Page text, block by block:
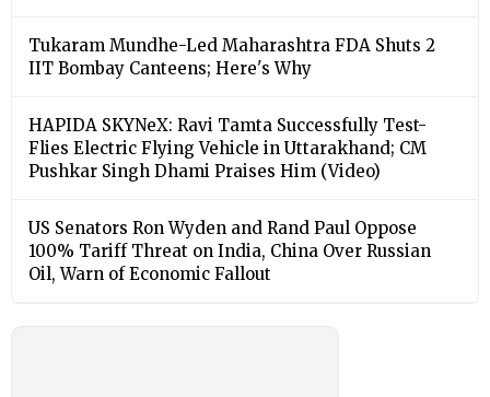
Tukaram Mundhe-Led Maharashtra FDA Shuts 2
IIT Bombay Canteens; Here's Why
HAPIDA SKYNeX: Ravi Tamta Successfully Test-
Flies Electric Flying Vehicle in Uttarakhand; CM
Pushkar Singh Dhami Praises Him (Video)
US Senators Ron Wyden and Rand Paul Oppose
100% Tariff Threat on India, China Over Russian
Oil, Warn of Economic Fallout